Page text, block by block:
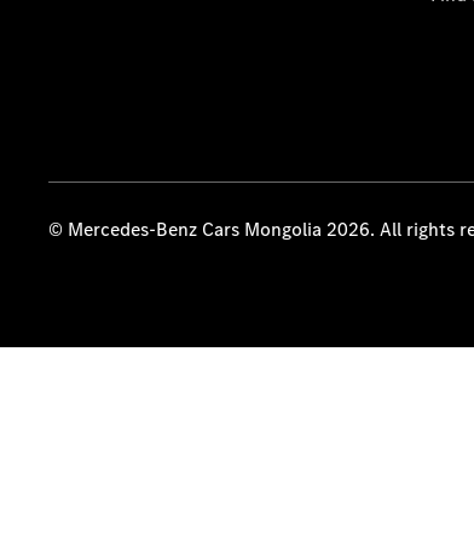
© Mercedes-Benz Cars Mongolia 2026. All rights